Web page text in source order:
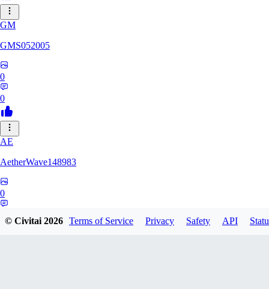
GM
GMS052005
0
0
AE
AetherWave148983
0
© Civitai2026 Terms of Service Privacy Safety API